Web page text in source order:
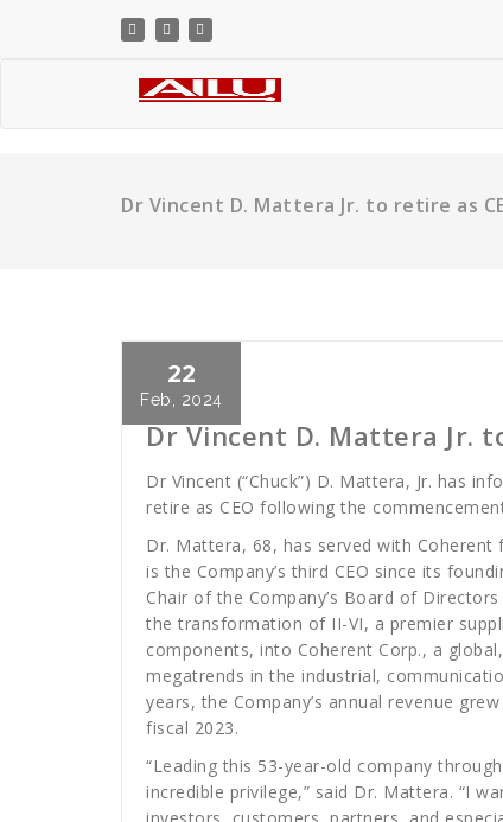
content
Dr Vincent D. Mattera Jr. to retire as
22
Feb, 2024
Cath Rose
Dr Vincent D. Mattera Jr.
Dr Vincent (“Chuck”) D. Mattera, Jr. has
retire as CEO following the
Dr. Mattera, 68, has served with Coherent
is the Company’s third CEO since its
Chair of the Company’s Board of
the transformation of II-VI, a premier
components, into Coherent Corp., a
megatrends in the industrial,
years, the Company’s annual revenue
fiscal 2023.
“Leading this 53-year-old company
incredible privilege,” said Dr. Mattera. “I